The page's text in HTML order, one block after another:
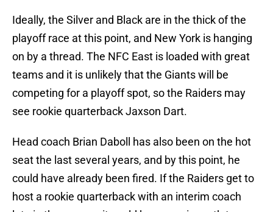
Ideally, the Silver and Black are in the thick of the
playoff race at this point, and New York is hanging
on by a thread. The NFC East is loaded with great
teams and it is unlikely that the Giants will be
competing for a playoff spot, so the Raiders may
see rookie quarterback Jaxson Dart.
Head coach Brian Daboll has also been on the hot
seat the last several years, and by this point, he
could have already been fired. If the Raiders get to
host a rookie quarterback with an interim coach